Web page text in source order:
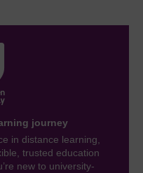
journey
in distance learning,
trusted education
new to university-